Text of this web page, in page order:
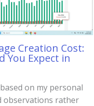
Creation Cost:
You Expect in
on my personal
observations rather